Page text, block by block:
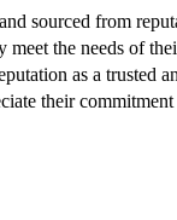
sourced from
meet the needs of
as a trusted
their